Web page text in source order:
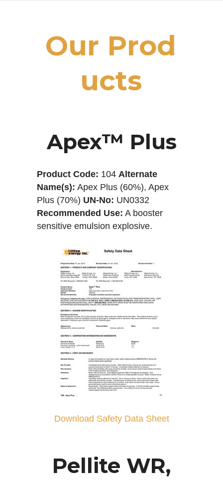
Our Prod
ucts
Apex™ Plus
Product Code: 104 Alternate
Name(s): Apex Plus (60%), Apex
Plus (70%) UN-No: UN0332
Recommended Use: A booster
sensitive emulsion explosive.
Download Safety Data Sheet
Pellite WR,